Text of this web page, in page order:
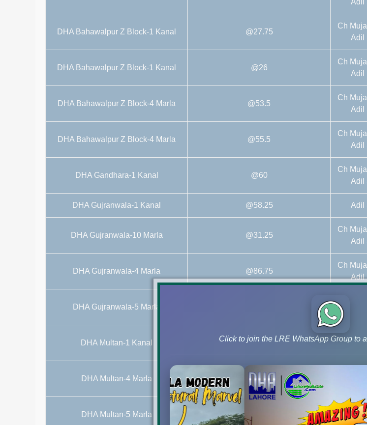
Adil
DHA Bahawalpur Z Block-1 Kanal @27.75
Ch
Adil
DHA Bahawalpur Z Block-1 Kanal @26
Ch
Adil
DHA Bahawalpur Z Block-4 Marla @53.5
Ch
Adil
DHA Bahawalpur Z Block-4 Marla @55.5
Ch
Adil
DHA Gandhara-1 Kanal @60
Ch
Adil
DHA Gujranwala-1 Kanal @58.25 Adil
DHA Gujranwala-10 Marla @31.25
Ch
Adil
DHA Gujranwala-4 Marla @86.75
Ch
Adil
DHA Gujranwala-5 Marla
Ch
DHA Multan-1 Kanal @On Call Call
Ch
DHA Multan-4 Marla Commercial Affidavit File@On Call Call
DHA Multan-5 Marla @On Call Call
Ch
Adil
Click to join the LRE WhatsApp Group to